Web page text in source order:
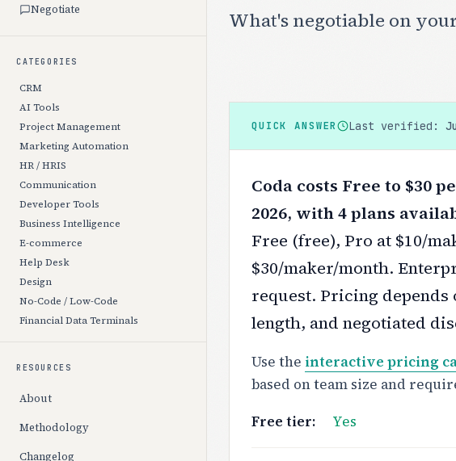
Negotiate
CATEGORIES
CRM
AI Tools
Project Management
Marketing Automation
HR / HRIS
Communication
Developer Tools
Business Intelligence
E-commerce
Help Desk
Design
No-Code / Low-Code
Financial Data Terminals
RESOURCES
About
Methodology
Changelog
What's negotiable on
QUICK ANSWER Last verified:
Coda costs Free to $30
2026, with 4 plans
Free (free), Pro at $10/
$30/maker/month.
request. Pricing
length, and negotiated
Use the interactive pricing
based on team size and
Free tier:
Yes